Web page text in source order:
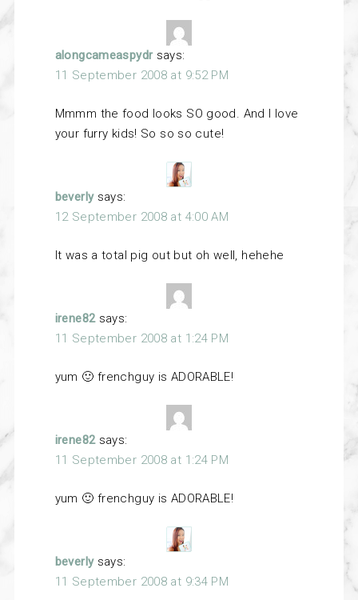
alongcameaspydr says:
11 September 2008 at 9:52 PM
Mmmm the food looks SO good. And I love
your furry kids! So so so cute!
beverly says:
12 September 2008 at 4:00 AM
It was a total pig out but oh well, hehehe
irene82 says:
11 September 2008 at 1:24 PM
yum 🙂 frenchguy is ADORABLE!
irene82 says:
11 September 2008 at 1:24 PM
yum 🙂 frenchguy is ADORABLE!
beverly says:
11 September 2008 at 9:34 PM